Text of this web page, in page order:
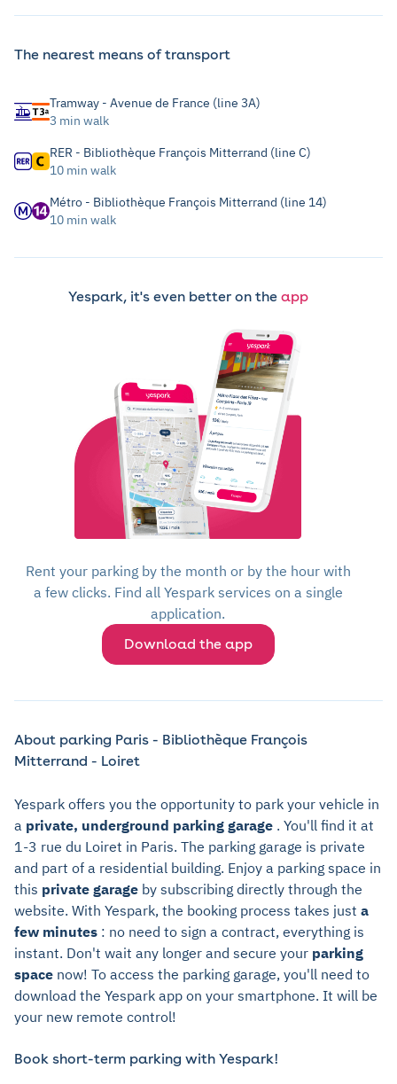
The nearest means of transport
Tramway - Avenue de France (line 3A)
3 min walk
RER - Bibliothèque François Mitterrand (line C)
10 min walk
Métro - Bibliothèque François Mitterrand (line 14)
10 min walk
Yespark, it's even better on the app
Rent your parking by the month or by the hour with
a few clicks. Find all Yespark services on a single
application.
Download the app
About parking Paris - Bibliothèque François
Mitterrand - Loiret
Yespark offers you the opportunity to park your vehicle in
a private, underground parking garage . You'll find it at
1-3 rue du Loiret in Paris. The parking garage is private
and part of a residential building. Enjoy a parking space in
this private garage by subscribing directly through the
website. With Yespark, the booking process takes just a
few minutes : no need to sign a contract, everything is
instant. Don't wait any longer and secure your parking
space now! To access the parking garage, you'll need to
download the Yespark app on your smartphone. It will be
your new remote control!
Book short-term parking with Yespark!